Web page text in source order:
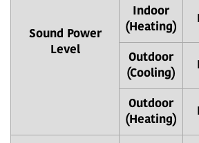
Sound Power
Level
Indoor
(Heating)
Outdoor
(Cooling)
Outdoor
(Heating)